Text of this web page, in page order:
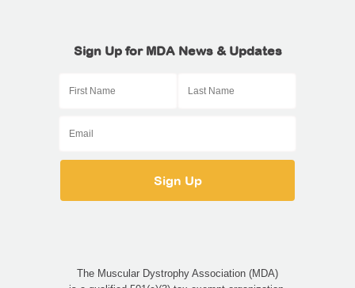
Sign Up for MDA News & Updates
The Muscular Dystrophy Association (MDA)